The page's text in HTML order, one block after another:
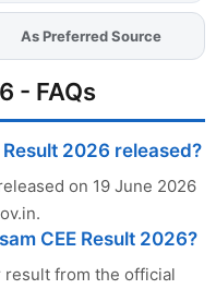
AddFJAon
As Preferred Source
- FAQs
Result 2026 released?
on 19 June 2026
CEE Result 2026?
result from the official